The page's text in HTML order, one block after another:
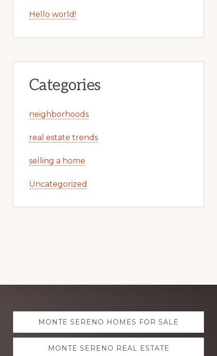
Hello world!
Categories
neighborhoods
real estate trends
selling a home
Uncategorized
Explore
moreMONTE SERENO HOMES FOR SALE
MONTE SERENO REAL ESTATE